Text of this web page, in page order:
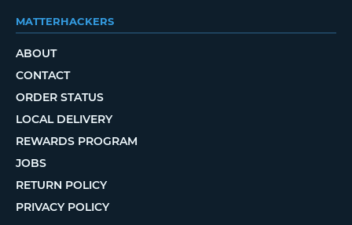
MATTERHACKERS
ABOUT
CONTACT
ORDER STATUS
LOCAL DELIVERY
REWARDS PROGRAM
JOBS
RETURN POLICY
PRIVACY POLICY